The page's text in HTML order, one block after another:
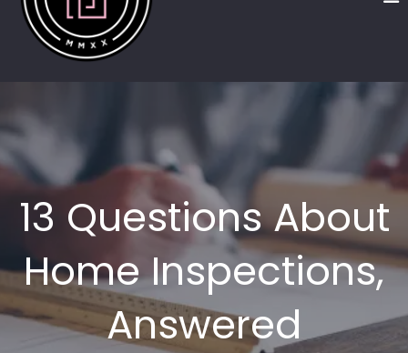
13 Questions About
Home Inspections,
Answered